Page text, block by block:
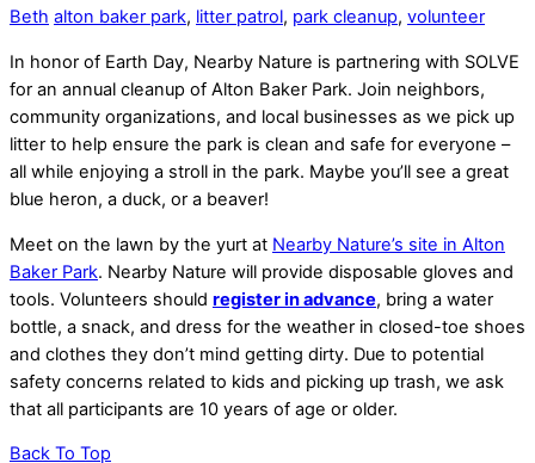
Beth alton baker park, litter patrol, park cleanup, volunteer
In honor of Earth Day, Nearby Nature is partnering with SOLVE
for an annual cleanup of Alton Baker Park. Join neighbors,
community organizations, and local businesses as we pick up
litter to help ensure the park is clean and safe for everyone –
all while enjoying a stroll in the park. Maybe you’ll see a great
blue heron, a duck, or a beaver!
Meet on the lawn by the yurt at Nearby Nature’s site in Alton
Baker Park. Nearby Nature will provide disposable gloves and
tools. Volunteers should register in advance, bring a water
bottle, a snack, and dress for the weather in closed-toe shoes
and clothes they don’t mind getting dirty. Due to potential
safety concerns related to kids and picking up trash, we ask
that all participants are 10 years of age or older.
Back To Top